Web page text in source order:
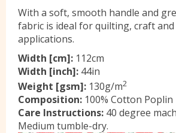
Contact Us
With a soft, smooth handle and
fabric is ideal for quilting, craft
applications.
Width [cm]: 112cm
Width [inch]: 44in
Weight [gsm]: 130g/m2
Composition: 100% Cotton Poplin
Care Instructions: 40 degree
Medium tumble-dry.